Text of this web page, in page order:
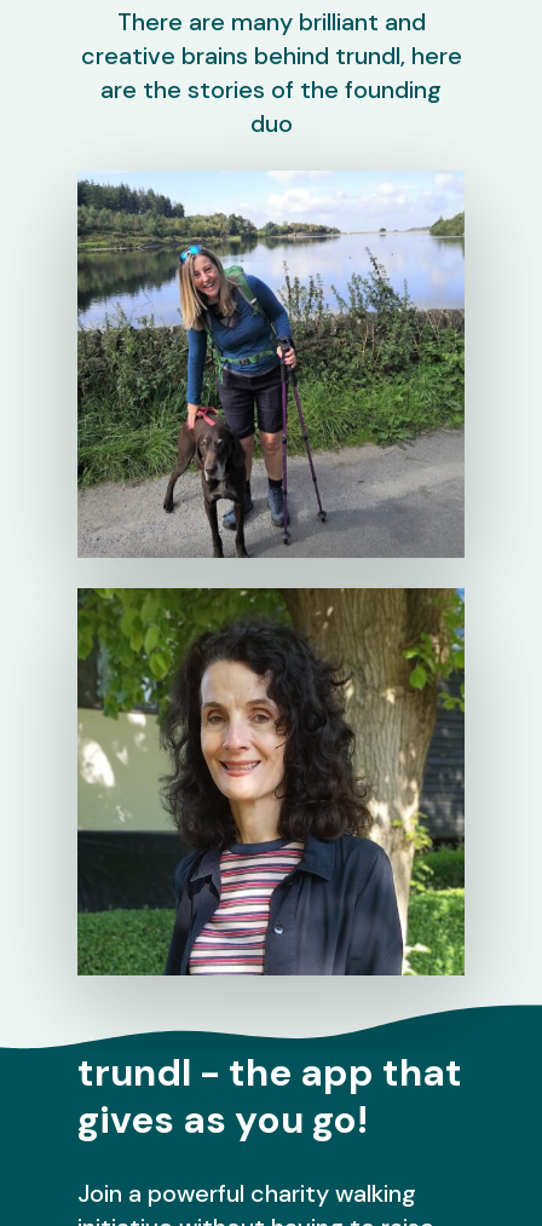
There are many brilliant and
creative brains behind trundl, here
are the stories of the founding
duo
trundl - the app that
gives as you go!
Join a powerful charity walking